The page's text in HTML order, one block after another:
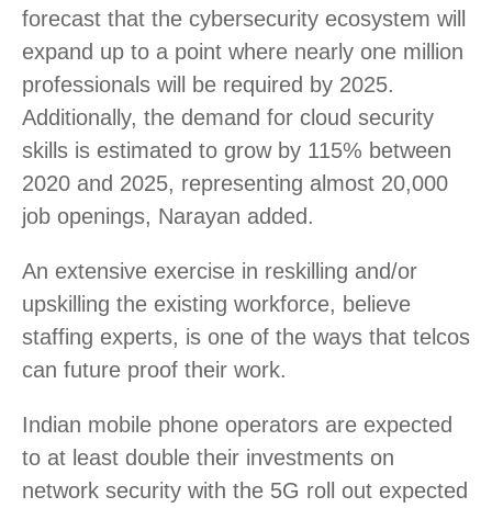
forecast that the cybersecurity ecosystem will
expand up to a point where nearly one million
professionals will be required by 2025.
Additionally, the demand for cloud security
skills is estimated to grow by 115% between
2020 and 2025, representing almost 20,000
job openings, Narayan added.
An extensive exercise in reskilling and/or
upskilling the existing workforce, believe
staffing experts, is one of the ways that telcos
can future proof their work.
Indian mobile phone operators are expected
to at least double their investments on
network security with the 5G roll out expected